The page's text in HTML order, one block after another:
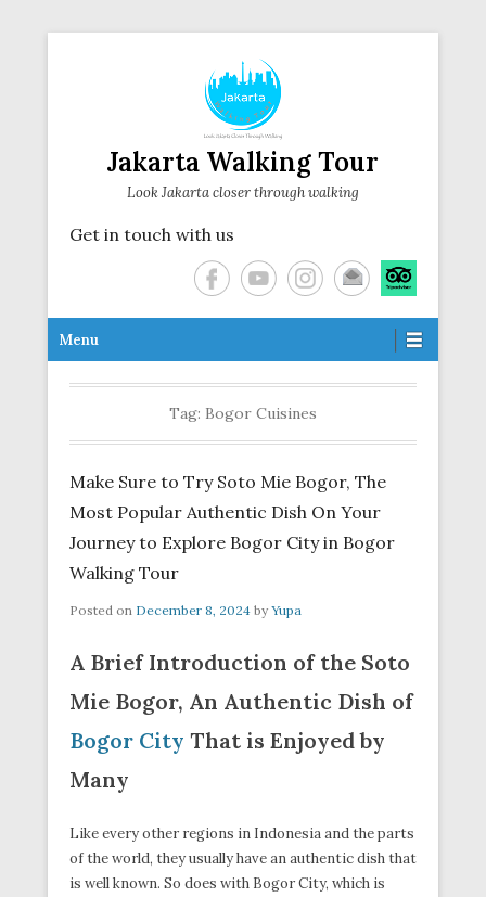
Jakarta Walking Tour
Look Jakarta closer through walking
Get in touch with us
Secondary Menu
Menu
Tag: Bogor Cuisines
Make Sure to Try Soto Mie Bogor, The
Most Popular Authentic Dish On Your
Journey to Explore Bogor City in Bogor
Walking Tour
Posted on December 8, 2024 by Yupa
A Brief Introduction of the Soto
Mie Bogor, An Authentic Dish of
Bogor City That is Enjoyed by
Many
Like every other regions in Indonesia and the parts
of the world, they usually have an authentic dish that
is well known. So does with Bogor City, which is